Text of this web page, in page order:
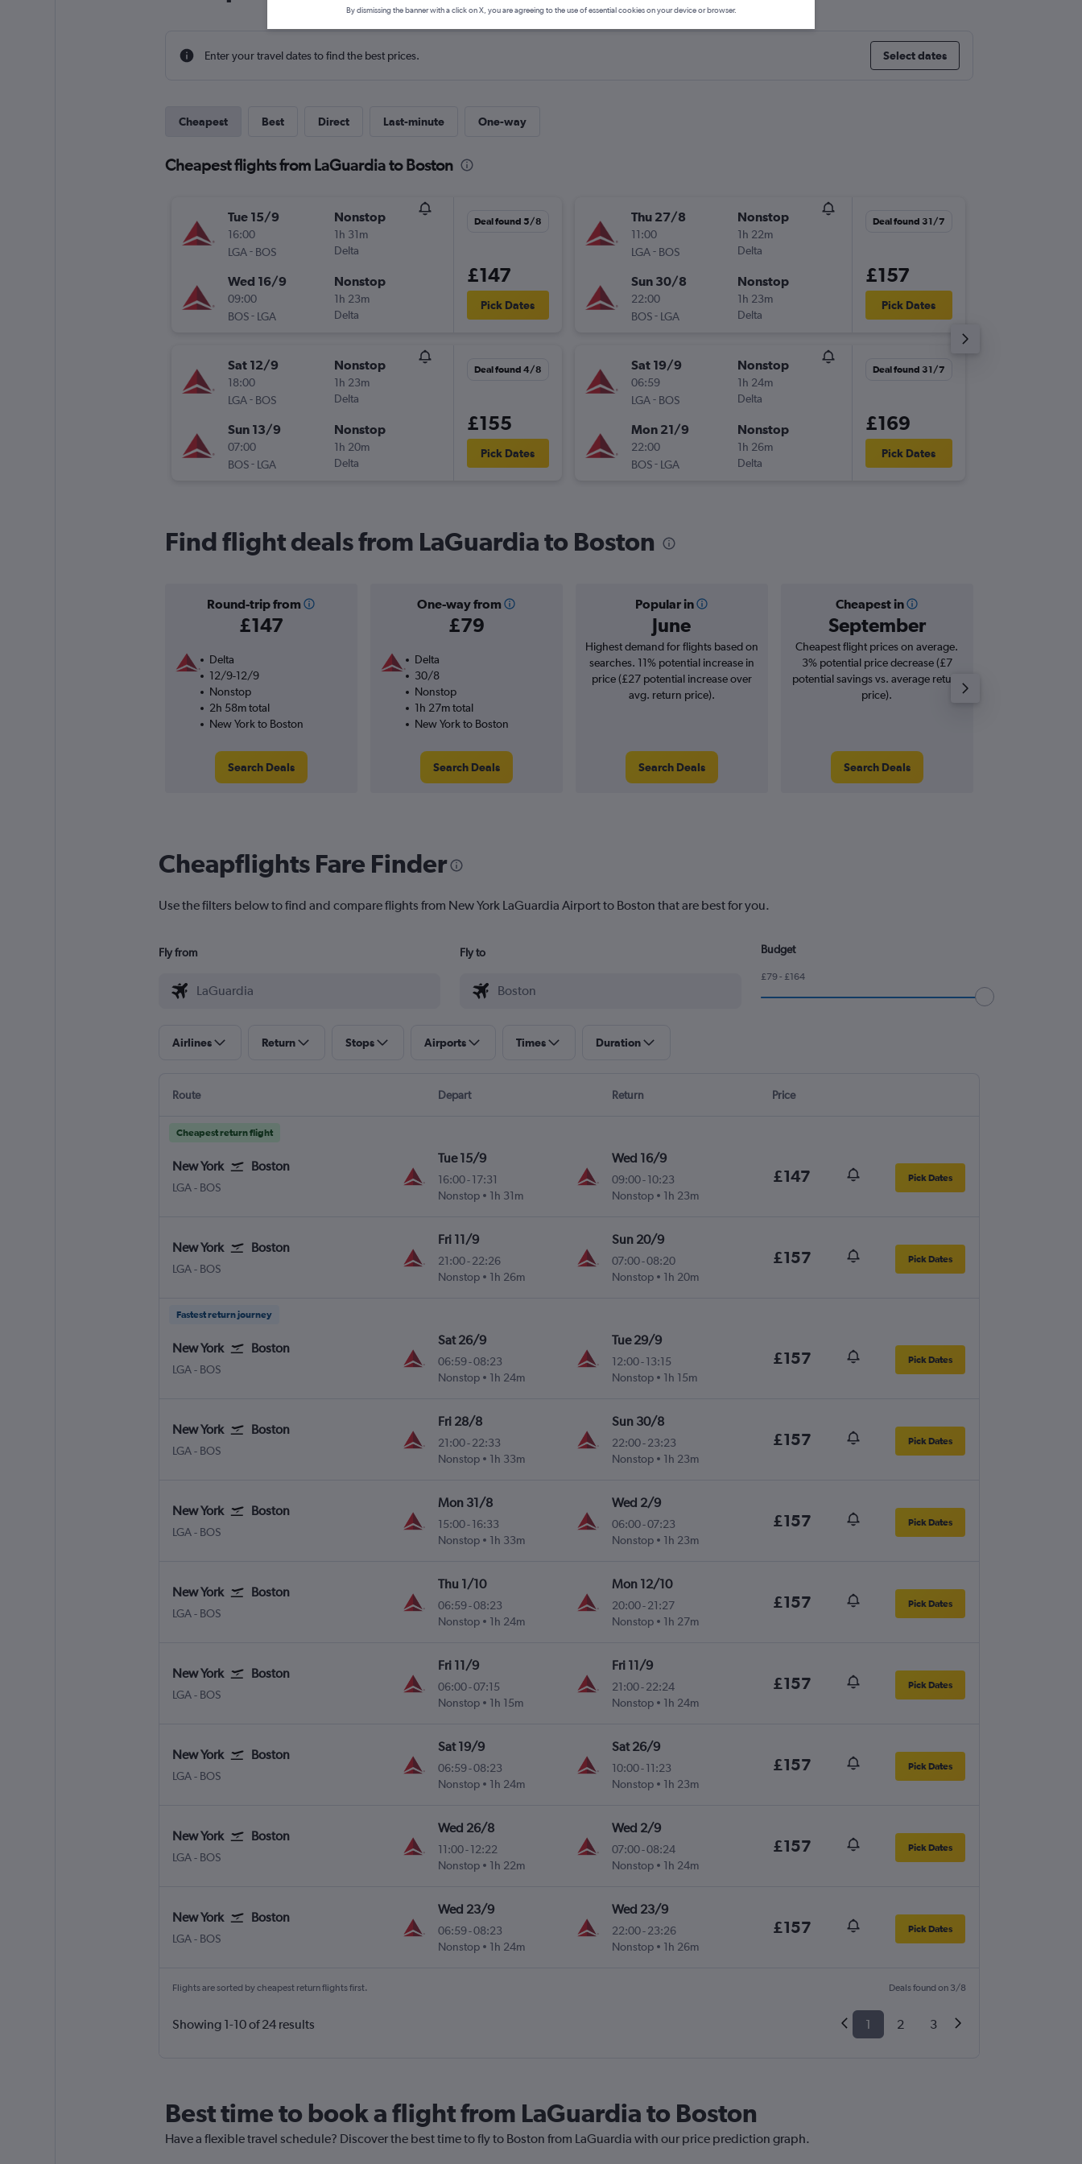
Enter your travel dates to find the best prices. Select dates
Cheapest Best Direct Last-minute One-way
Cheapest flights from LaGuardia to Boston
Tue 15/9
16:00
LGA - BOS
Nonstop
1h 31m
Delta
Wed 16/9
09:00
BOS- LGA
Nonstop
1h 23m
Delta
Deal found 5/8
£147
Pick Dates
Sat 12/9
18:00
LGA - BOS
Nonstop
1h 23m
Delta
Sun 13/9
07:00
BOS- LGA
Nonstop
1h 20m
Delta
Deal found 4/8
£155
Pick Dates
Thu 27/8
11:00
LGA - BOS
Nonstop
1h 22m
Delta
Sun 30/8
22:00
BOS- LGA
Nonstop
1h 23m
Delta
Deal found 31/7
£157
Pick Dates
Sat 19/9
06:59
LGA - BOS
Nonstop
1h 24m
Delta
Mon 21/9
22:00
BOS- LGA
Nonstop
1h 26m
Delta
Deal found 31/7
£169
Pick Dates
Find flight deals from LaGuardia to Boston
Round-trip from
£147
One-way from
£79
Popular in
June
Cheapest in
September
Delta
12/9-12/9
Nonstop
2h 58m total
New York to Boston
Search Deals
Delta
30/8
Nonstop
1h 27m total
New York to Boston
Search Deals
Highest demand for flights based on
searches. 11% potential increase in
price (£27 potential increase over
avg. return price).
Search Deals
Cheapest flight prices on average.
3% potential price decrease (£7
potential savings vs. average return
price).
Search Deals
Cheapflights Fare Finder
Use the filters below to find and compare flights from New York LaGuardia Airport to Boston that are best for you.
Fly from Fly to Budget
£79 - £164
Airlines Return Stops Airports Times Duration
Route Depart Return Price
Cheapest return flight
New York Boston
LGA- BOS
Tue 15/9
16:00-17:31
Nonstop
1h 31m
Wed 16/9
09:00- 10:23
Nonstop
1h 23m
£147 Pick Dates
New York Boston
LGA- BOS
Fri 11/9
21:00-22:26
Nonstop
1h 26m
Sun 20/9
07:00-08:20
Nonstop
1h 20m
£157 Pick Dates
Fastest return journey
New York Boston
LGA- BOS
Sat 26/9
06:59-08:23
Nonstop
1h 24m
Tue 29/9
12:00- 13:15
Nonstop
1h 15m
£157 Pick Dates
New York Boston
LGA- BOS
Fri 28/8
21:00-22:33
Nonstop
1h 33m
Sun 30/8
22:00- 23:23
Nonstop
1h 23m
£157 Pick Dates
New York Boston
LGA- BOS
Mon 31/8
15:00-16:33
Nonstop
1h 33m
Wed 2/9
06:00-07:23
Nonstop
1h 23m
£157 Pick Dates
New York Boston
LGA- BOS
Thu 1/10
06:59-08:23
Nonstop
1h 24m
Mon 12/10
20:00- 21:27
Nonstop
1h 27m
£157 Pick Dates
New York Boston
LGA- BOS
Fri 11/9
06:00-07:15
Nonstop
1h 15m
Fri 11/9
21:00- 22:24
Nonstop
1h 24m
£157 Pick Dates
New York Boston
LGA- BOS
Sat 19/9
06:59-08:23
Nonstop
1h 24m
Sat 26/9
10:00- 11:23
Nonstop
1h 23m
£157 Pick Dates
New York Boston
LGA- BOS
Wed 26/8
11:00-12:22
Nonstop
1h 22m
Wed 2/9
07:00-08:24
Nonstop
1h 24m
£157 Pick Dates
New York Boston
LGA- BOS
Wed 23/9
06:59-08:23
Nonstop
1h 24m
Wed 23/9
22:00- 23:26
Nonstop
1h 26m
£157 Pick Dates
Flights are sorted by cheapest return flights first. Deals found on 3/8
Showing 1-10 of 24 results 1 2 3
Best time to book a flight from LaGuardia to Boston
Have a flexible travel schedule? Discover the best time to fly to Boston from LaGuardia with our price prediction graph.
By dismissing the banner with a click on X, you are agreeing to the use of essential cookies on your device or browser.